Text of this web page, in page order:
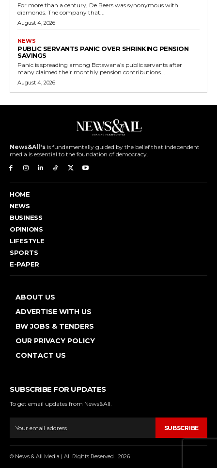
For more than a century, De Beers was synonymous with
diamonds. The company that...
August 4, 2026
NEWS
PUBLIC SERVANTS PANIC OVER SHRINKING PENSION
SAVINGS
Panic is spreading among Botswana’s public servants after
many claimed their monthly pension contributions...
August 4, 2026
News&All's is fundamentally guided by the belief that independent
media is essential to the foundation of democracy.
HOME
NEWS
BUSINESS
OPINIONS
LIFESTYLE
SPORTS
E-PAPER
ABOUT US
ADVERTISE WITH US
BW JOBS & TENDERS
OUR PRIVACY POLICY
CONTACT US
SUBSCRIBE FOR UPDATES
To get email updates from News&All.
SUBSCRIBE
© News & All Media | All Rights Reserved | 2026